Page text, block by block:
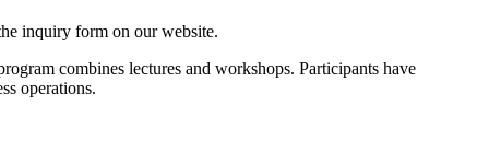
inquiry form on our website.
combines lectures and workshops. Participants have
operations.